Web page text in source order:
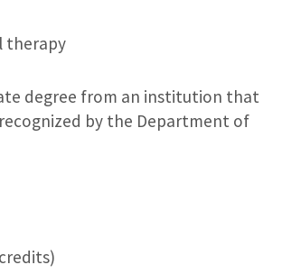
therapy
degree from an institution that
by the Department of